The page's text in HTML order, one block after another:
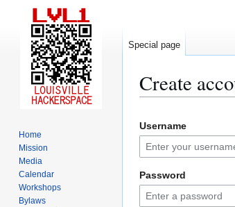
Create
to
navigation
to
search
Username
Password
Special page
Home
Mission
Media
Calendar
Workshops
Bylaws